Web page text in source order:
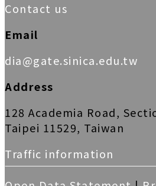
Contact us
Email
dia@gate.sinica.edu.tw
Address
128 Academia Road,
Taipei 11529, Taiwan
Traffic information